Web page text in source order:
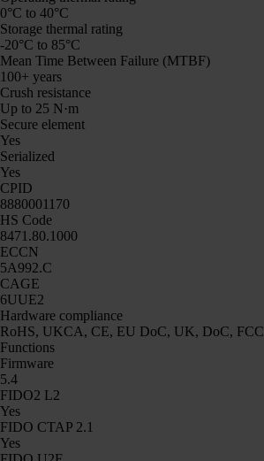
0°C to 40°C
Storage thermal rating
-20°C to 85°C
Mean Time Between Failure (MTBF)
100+ years
Crush resistance
Up to 25 N·m
Secure element
Yes
Serialized
Yes
CPID
8880001170
HS Code
8471.80.1000
ECCN
5A992.C
CAGE
6UUE2
Hardware compliance
RoHS, UKCA, CE, EU DoC, UK, DoC, FCC
Functions
Firmware
5.4
FIDO2 L2
Yes
FIDO CTAP 2.1
Yes